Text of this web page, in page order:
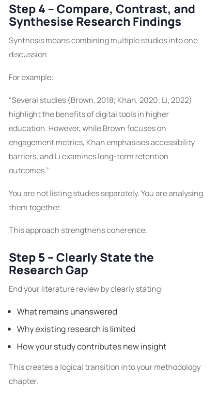
Step 4 – Compare, Contrast, and
Synthesise Research Findings
Synthesis means combining multiple studies into one
discussion.
For example:
“Several studies (Brown, 2018; Khan, 2020; Li, 2022)
highlight the benefits of digital tools in higher
education. However, while Brown focuses on
engagement metrics, Khan emphasises accessibility
barriers, and Li examines long-term retention
outcomes.”
You are not listing studies separately. You are analysing
them together.
This approach strengthens coherence.
Step 5 – Clearly State the
Research Gap
End your literature review by clearly stating:
What remains unanswered
Why existing research is limited
How your study contributes new insight
This creates a logical transition into your methodology
chapter.